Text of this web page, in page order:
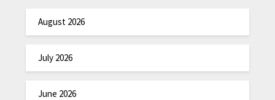
August 2026
July 2026
June 2026